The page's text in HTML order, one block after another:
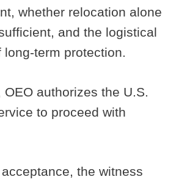
whether relocation alone
and the logistical
term protection.
OEO authorizes the U.S.
to proceed with
the witness